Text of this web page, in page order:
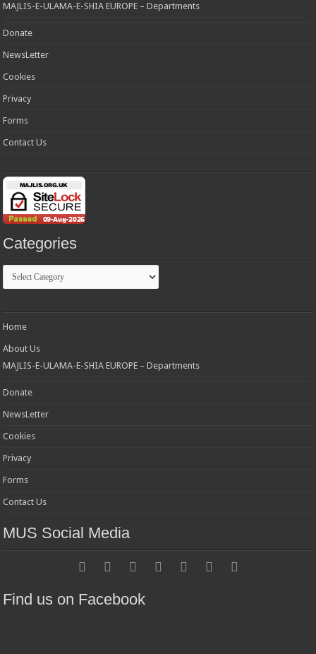
MAJLIS-E-ULAMA-E-SHIA EUROPE – Departments
Donate
NewsLetter
Cookies
Privacy
Forms
Contact Us
Categories
Categories
Home
About Us
MAJLIS-E-ULAMA-E-SHIA EUROPE – Departments
Donate
NewsLetter
Cookies
Privacy
Forms
Contact Us
MUS Social Media
Find us on Facebook